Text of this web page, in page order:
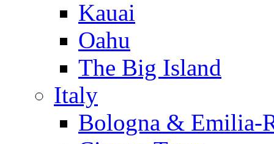
Kauai
Oahu
The Big Island
Italy
Bologna & Emilia-